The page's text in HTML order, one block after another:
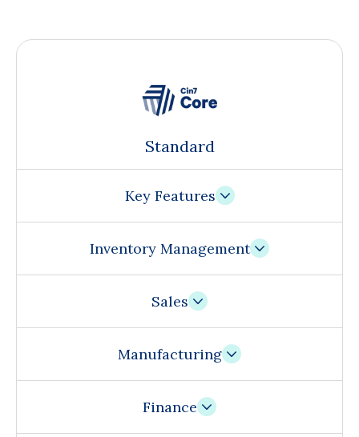
Standard
Key Features
Inventory Management
Sales
Manufacturing
Finance